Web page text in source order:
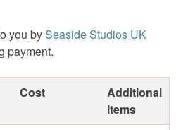
you bySeaside Studios UK
payment.
Cost
Additional
items